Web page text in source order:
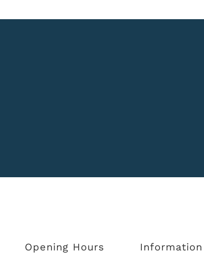
Opening Hours Information